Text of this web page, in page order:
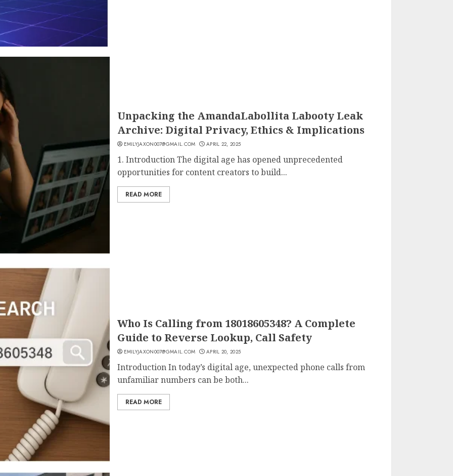
Unpacking the AmandaLabollita Labooty Leak
Archive: Digital Privacy, Ethics & Implications
EMILYJAXON007@GMAIL.COM APRIL 22, 2025
1. Introduction The digital age has opened unprecedented
opportunities for content creators to build...
READ MORE
Who Is Calling from 18018605348? A Complete
Guide to Reverse Lookup, Call Safety
EMILYJAXON007@GMAIL.COM APRIL 20, 2025
Introduction In today’s digital age, unexpected phone calls from
unfamiliar numbers can be both...
READ MORE